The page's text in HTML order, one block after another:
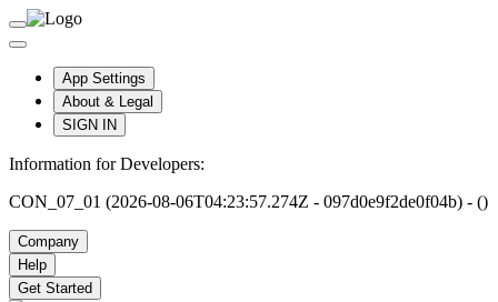
App Settings
About & Legal
SIGN IN
Information for Developers:
CON_07_01 (2026-08-06T04:23:57.274Z - 097d0e9f2de0f04b) - ()
Company
Help
Get Started